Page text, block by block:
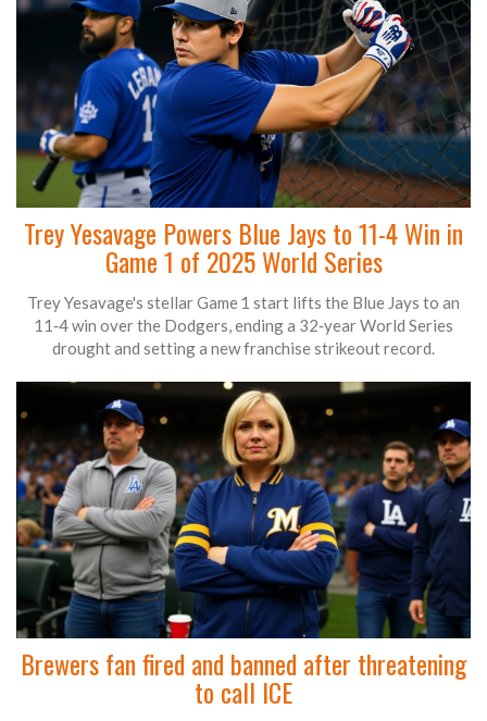
Trey Yesavage Powers Blue Jays to 11-4 Win in
Game 1 of 2025 World Series
Trey Yesavage's stellar Game 1 start lifts the Blue Jays to an
11‑4 win over the Dodgers, ending a 32‑year World Series
drought and setting a new franchise strikeout record.
Brewers fan fired and banned after threatening
to call ICE